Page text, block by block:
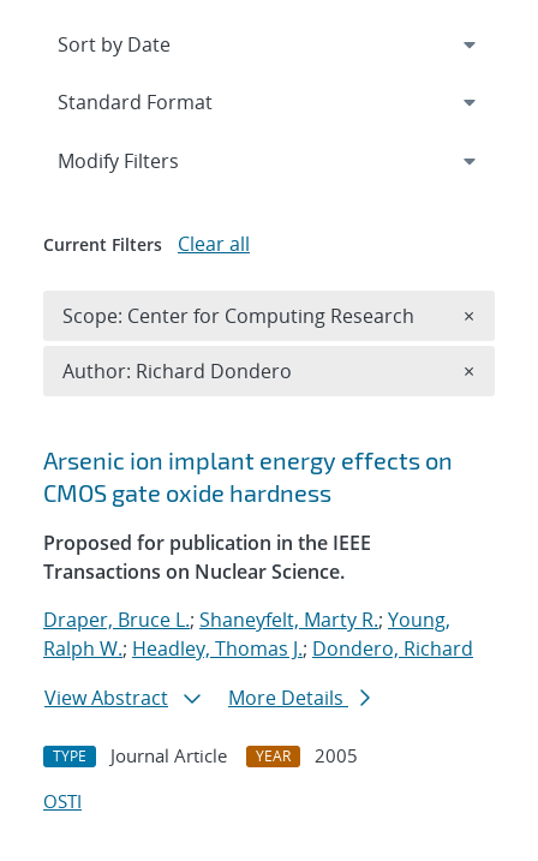
Search results
Arsenic ion implant energy effects on
CMOS gate oxide hardness
Proposed for publication in the IEEE
Transactions on Nuclear Science.
Draper, Bruce L.; Shaneyfelt, Marty R.; Young,
Ralph W.; Headley, Thomas J.; Dondero, Richard
View Abstract
More Details
TYPE Journal Article YEAR
2005
OSTI
Expand
Modify Filters
Current Filters Clear all
Scope: Center for Computing Research ×
Author: Richard Dondero ×